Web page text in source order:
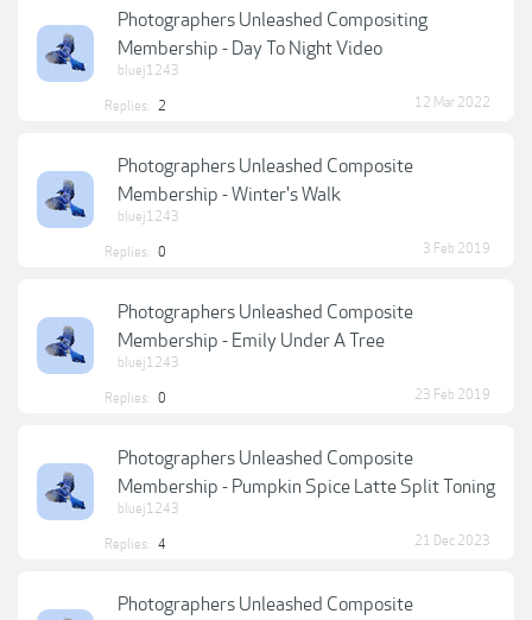
Photographers Unleashed Compositing
Membership - Day To Night Video
bluej1243
Replies: 2 12 Mar 2022
Photographers Unleashed Composite
Membership - Winter's Walk
bluej1243
Replies: 0 3 Feb 2019
Photographers Unleashed Composite
Membership - Emily Under A Tree
bluej1243
Replies: 0 23 Feb 2019
Photographers Unleashed Composite
Membership - Pumpkin Spice Latte Split Toning
bluej1243
Replies: 4 21 Dec 2023
Photographers Unleashed Composite